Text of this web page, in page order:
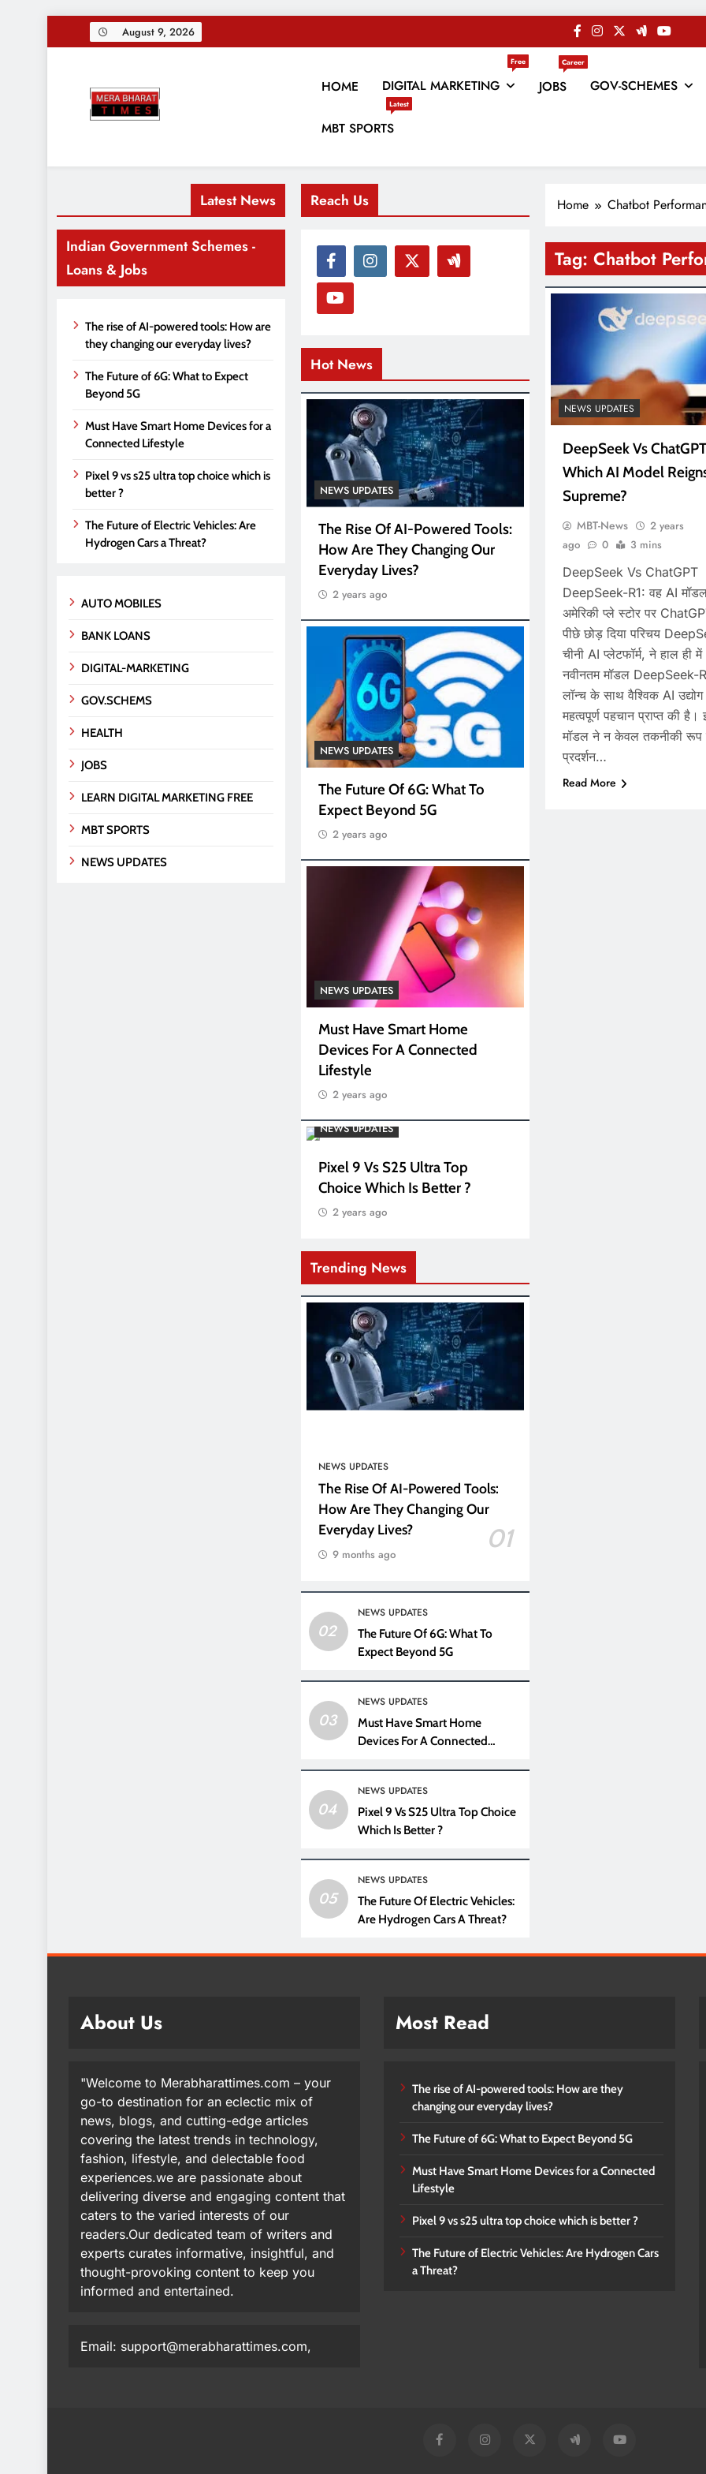
to
August 9, 2026
Merabharattimes
HOME DIGITAL MARKETING
Free
JOBS
Career
GOV-SCHEMES
MBT SPORTS
Latest
Latest News
Indian Government Schemes -
Loans & Jobs
The rise of AI-powered tools: How are
they changing our everyday lives?
The Future of 6G: What to Expect
Beyond 5G
Must Have Smart Home Devices for a
Connected Lifestyle
Pixel 9 vs s25 ultra top choice which is
better ?
The Future of Electric Vehicles: Are
Hydrogen Cars a Threat?
AUTO MOBILES
BANK LOANS
DIGITAL-MARKETING
GOV.SCHEMS
HEALTH
JOBS
LEARN DIGITAL MARKETING FREE
MBT SPORTS
NEWS UPDATES
Home Chatbot
Tag: Chatbot
NEWS UPDATES
DeepSeek Vs
Which AI Model
Supreme?
MBT-News
2 years
ago
0 3 mins
DeepSeek Vs ChatGPT
DeepSeek-R1: वह AI
अमेरिकी प्ले स्टोर पर
पीछे छोड़ दिया परिचय
चीनी AI प्लेटफॉर्म, ने हाल ही
नवीनतम मॉडल DeepSeek-
लॉन्च के साथ वैश्विक AI
महत्वपूर्ण पहचान प्राप्त की
मॉडल ने न केवल तकनीकी रूप
प्रदर्शन…
Read More
Reach Us
Hot News
NEWS UPDATES
The Rise Of AI-Powered Tools:
How Are They Changing Our
Everyday Lives?
2 years ago
NEWS UPDATES
The Future Of 6G: What To
Expect Beyond 5G
2 years ago
NEWS UPDATES
Must Have Smart Home
Devices For A Connected
Lifestyle
2 years ago
NEWS UPDATES
Pixel 9 Vs S25 Ultra Top
Choice Which Is Better ?
2 years ago
Trending News
NEWS UPDATES
The Rise Of AI-Powered Tools:
How Are They Changing Our
Everyday Lives?
01
9 months ago
02
NEWS UPDATES
The Future Of 6G: What To
Expect Beyond 5G
03
NEWS UPDATES
Must Have Smart Home
Devices For A Connected
04
NEWS UPDATES
Pixel 9 Vs S25 Ultra Top Choice
Which Is Better ?
05
NEWS UPDATES
The Future Of Electric Vehicles:
Are Hydrogen Cars A Threat?
About Us
"Welcome to Merabharattimes.com – your
go-to destination for an eclectic mix of
news, blogs, and cutting-edge articles
covering the latest trends in technology,
fashion, lifestyle, and delectable food
experiences.we are passionate about
delivering diverse and engaging content that
caters to the varied interests of our
readers.Our dedicated team of writers and
experts curates informative, insightful, and
thought-provoking content to keep you
informed and entertained.
Email: support@merabharattimes.com,
Most Read
The rise of AI-powered tools: How are they
changing our everyday lives?
The Future of 6G: What to Expect Beyond 5G
Must Have Smart Home Devices for a Connected
Lifestyle
Pixel 9 vs s25 ultra top choice which is better ?
The Future of Electric Vehicles: Are Hydrogen Cars
a Threat?